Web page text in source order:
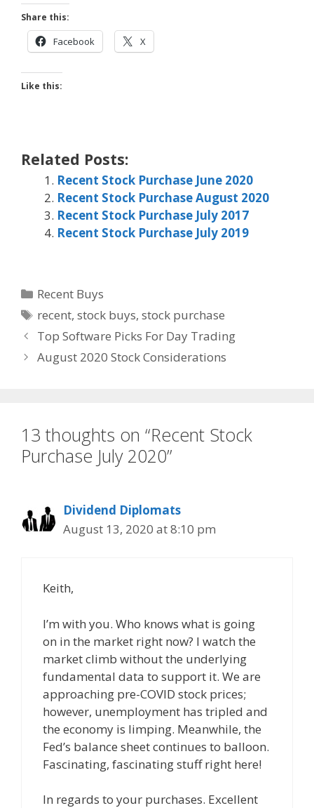
Share this:
Facebook X
Like this:
Related Posts:
Recent Stock Purchase June 2020
Recent Stock Purchase August 2020
Recent Stock Purchase July 2017
Recent Stock Purchase July 2019
Categories
Recent Buys
Tags
recent,stock buys,stock purchase
Top Software Picks For Day Trading
August 2020 Stock Considerations
13 thoughts on “Recent Stock
Purchase July 2020”
Dividend Diplomats
August 13, 2020 at 8:10 pm
Keith,
I’m with you. Who knows what is going
on in the market right now? I watch the
market climb without the underlying
fundamental data to support it. We are
approaching pre-COVID stock prices;
however, unemployment has tripled and
the economy is limping. Meanwhile, the
Fed’s balance sheet continues to balloon.
Fascinating, fascinating stuff right here!
In regards to your purchases. Excellent